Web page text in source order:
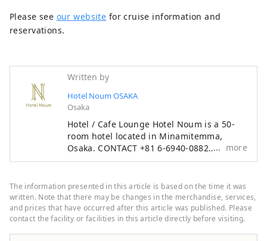
Please see our website for cruise information and
reservations.
Written by
Hotel Noum OSAKA
Osaka
Hotel / Cafe Lounge Hotel Noum is a 50-
room hotel located in Minamitemma,
Osaka. CONTACT +81 6-6940-0882
noum.osaka@no-um.jp
more
The information presented in this article is based on the time it was
written. Note that there may be changes in the merchandise, services,
and prices that have occurred after this article was published. Please
contact the facility or facilities in this article directly before visiting.